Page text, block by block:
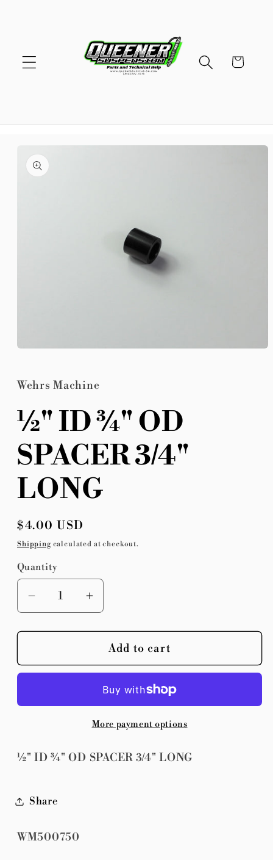
Cart
product
information
in
modal
Wehrs Machine
½" ID ¾" OD
SPACER 3/4"
LONG
Regular
price
$4.00 USD
Shipping calculated at checkout.
Quantity
Quantity
Decrease
for
ID
Increase
for
½&quot;
ID
OD
3/4&quot;
Add to cart
More payment options
½" ID ¾" OD SPACER 3/4" LONG
Share
SKU:
WM500750